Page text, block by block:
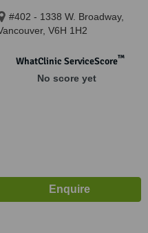
#402 - 1338 W. Broadway,
V6H 1H2
WhatClinic ServiceScore™
No score yet